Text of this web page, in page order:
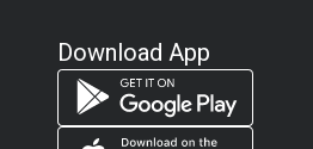
Download App